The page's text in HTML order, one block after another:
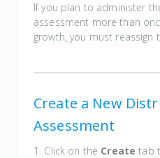
If you plan to administer
assessment more than
growth, you must reassign
Create a New
Assessment
1. Click on the Create tab